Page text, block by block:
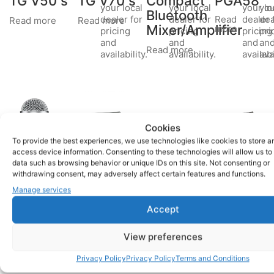
Cookies
To provide the best experiences, we use technologies like cookies to store
access device information. Consenting to these technologies will allow us to
data such as browsing behavior or unique IDs on this site. Not consenting or
withdrawing consent, may adversely affect certain features and functions.
Manage services
Accept
View preferences
Privacy PolicyPrivacy PolicyTerms and Conditions
Read more
your local
dealer for
pricing
and
availability.
Read more
your local
dealer for
pricing
and
availability.
Bluetooth
Mixer/Amplifier
Read more
your
dealer
pricing
and
Read
more
Shure
SM58S
Please
your local
BWPPlease
contact
your local
dealer for
availability.
PA300BT
Read more
Please
your local
CR-1
remote